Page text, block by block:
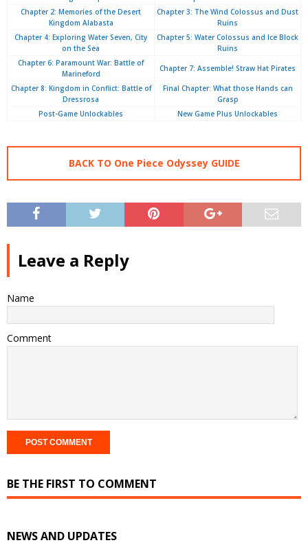
Chapter 2: Memories of the Desert
Kingdom Alabasta
Chapter 3: The Wind Colossus and Dust
Ruins
Chapter 4: Exploring Water Seven, City
on the Sea
Chapter 5: Water Colossus and Ice Block
Ruins
Chapter 6: Paramount War: Battle of
Marineford
Chapter 7: Assemble! Straw Hat Pirates
Chapter 8: Kingdom in Conflict: Battle of
Dressrosa
Final Chapter: What those Hands can
Grasp
Post-Game Unlockables
New Game Plus Unlockables
BACK TO One Piece Odyssey GUIDE
Leave a Reply
Name
Comment
BE THE FIRST TO COMMENT
NEWS AND UPDATES